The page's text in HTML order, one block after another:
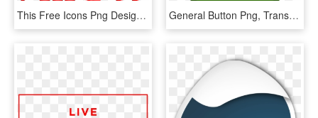
This Free Icons Png Design Of Red Glossy Buttons - Red Buttons, Transparent Png General Button Png, Transparent Png